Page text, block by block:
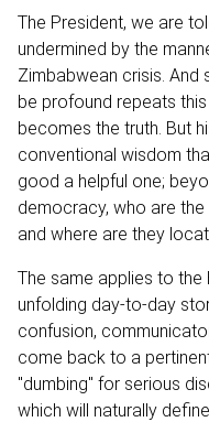
The President, we are
undermined by the
Zimbabwean crisis.
be profound repeats
becomes the truth. But
conventional wisdom
good a helpful one;
democracy, who are
and where are they
The same applies to the
unfolding day-to-day
confusion,
come back to a
"dumbing" for serious
which will naturally